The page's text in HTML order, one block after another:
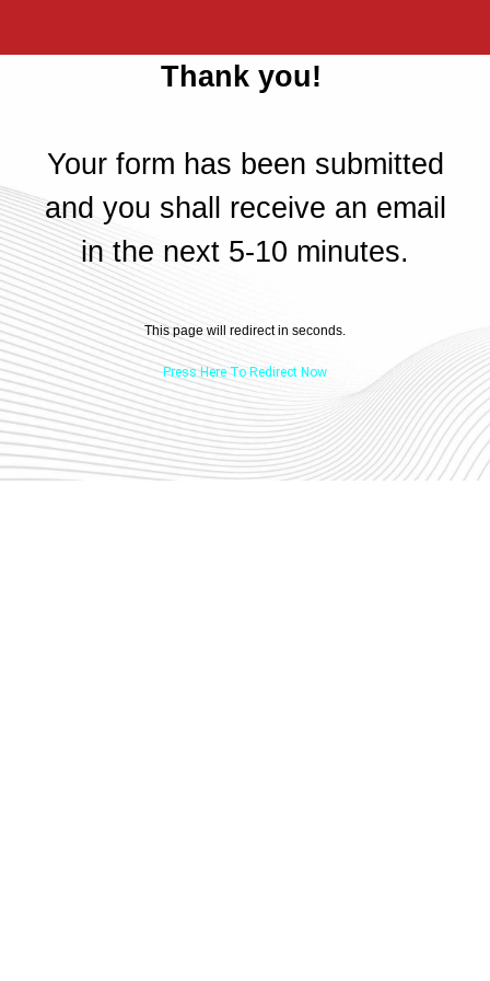
Thank you!
Your form has been submitted
and you shall receive an email
in the next 5-10 minutes.
This page will redirect in seconds.
Press Here To Redirect Now